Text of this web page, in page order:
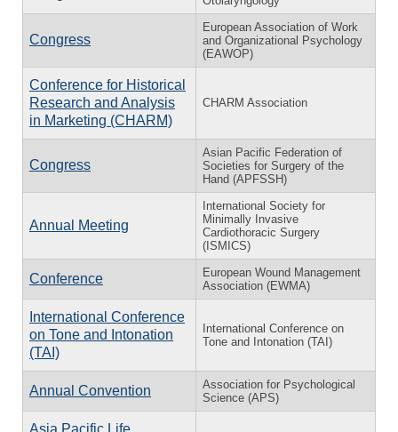
Congress
European Association of Work
and Organizational Psychology
(EAWOP)
Conference for Historical
Research and Analysis
in Marketing (CHARM)
CHARM Association
Congress
Asian Pacific Federation of
Societies for Surgery of the
Hand (APFSSH)
Annual Meeting
International Society for
Minimally Invasive
Cardiothoracic Surgery
(ISMICS)
Conference
European Wound Management
Association (EWMA)
International Conference
on Tone and Intonation
(TAI)
International Conference on
Tone and Intonation (TAI)
Annual Convention
Association for Psychological
Science (APS)
Asia Pacific Life